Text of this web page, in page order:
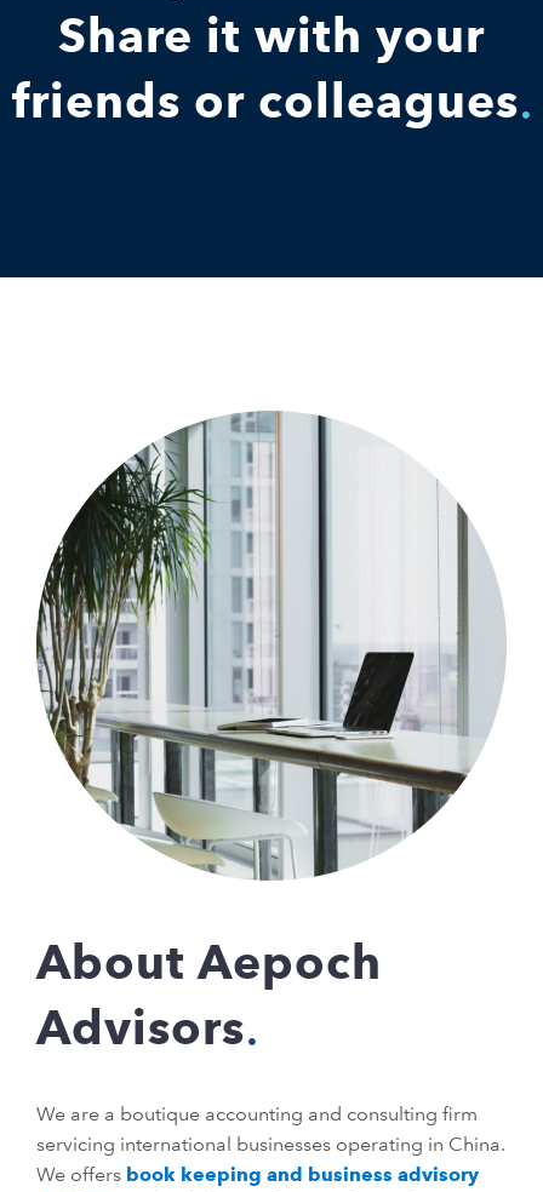
Share it with your
friends or colleagues
About Aepoch
Advisors
We are a boutique accounting and consulting firm
servicing international businesses operating in China.
We offers book keeping and business advisory